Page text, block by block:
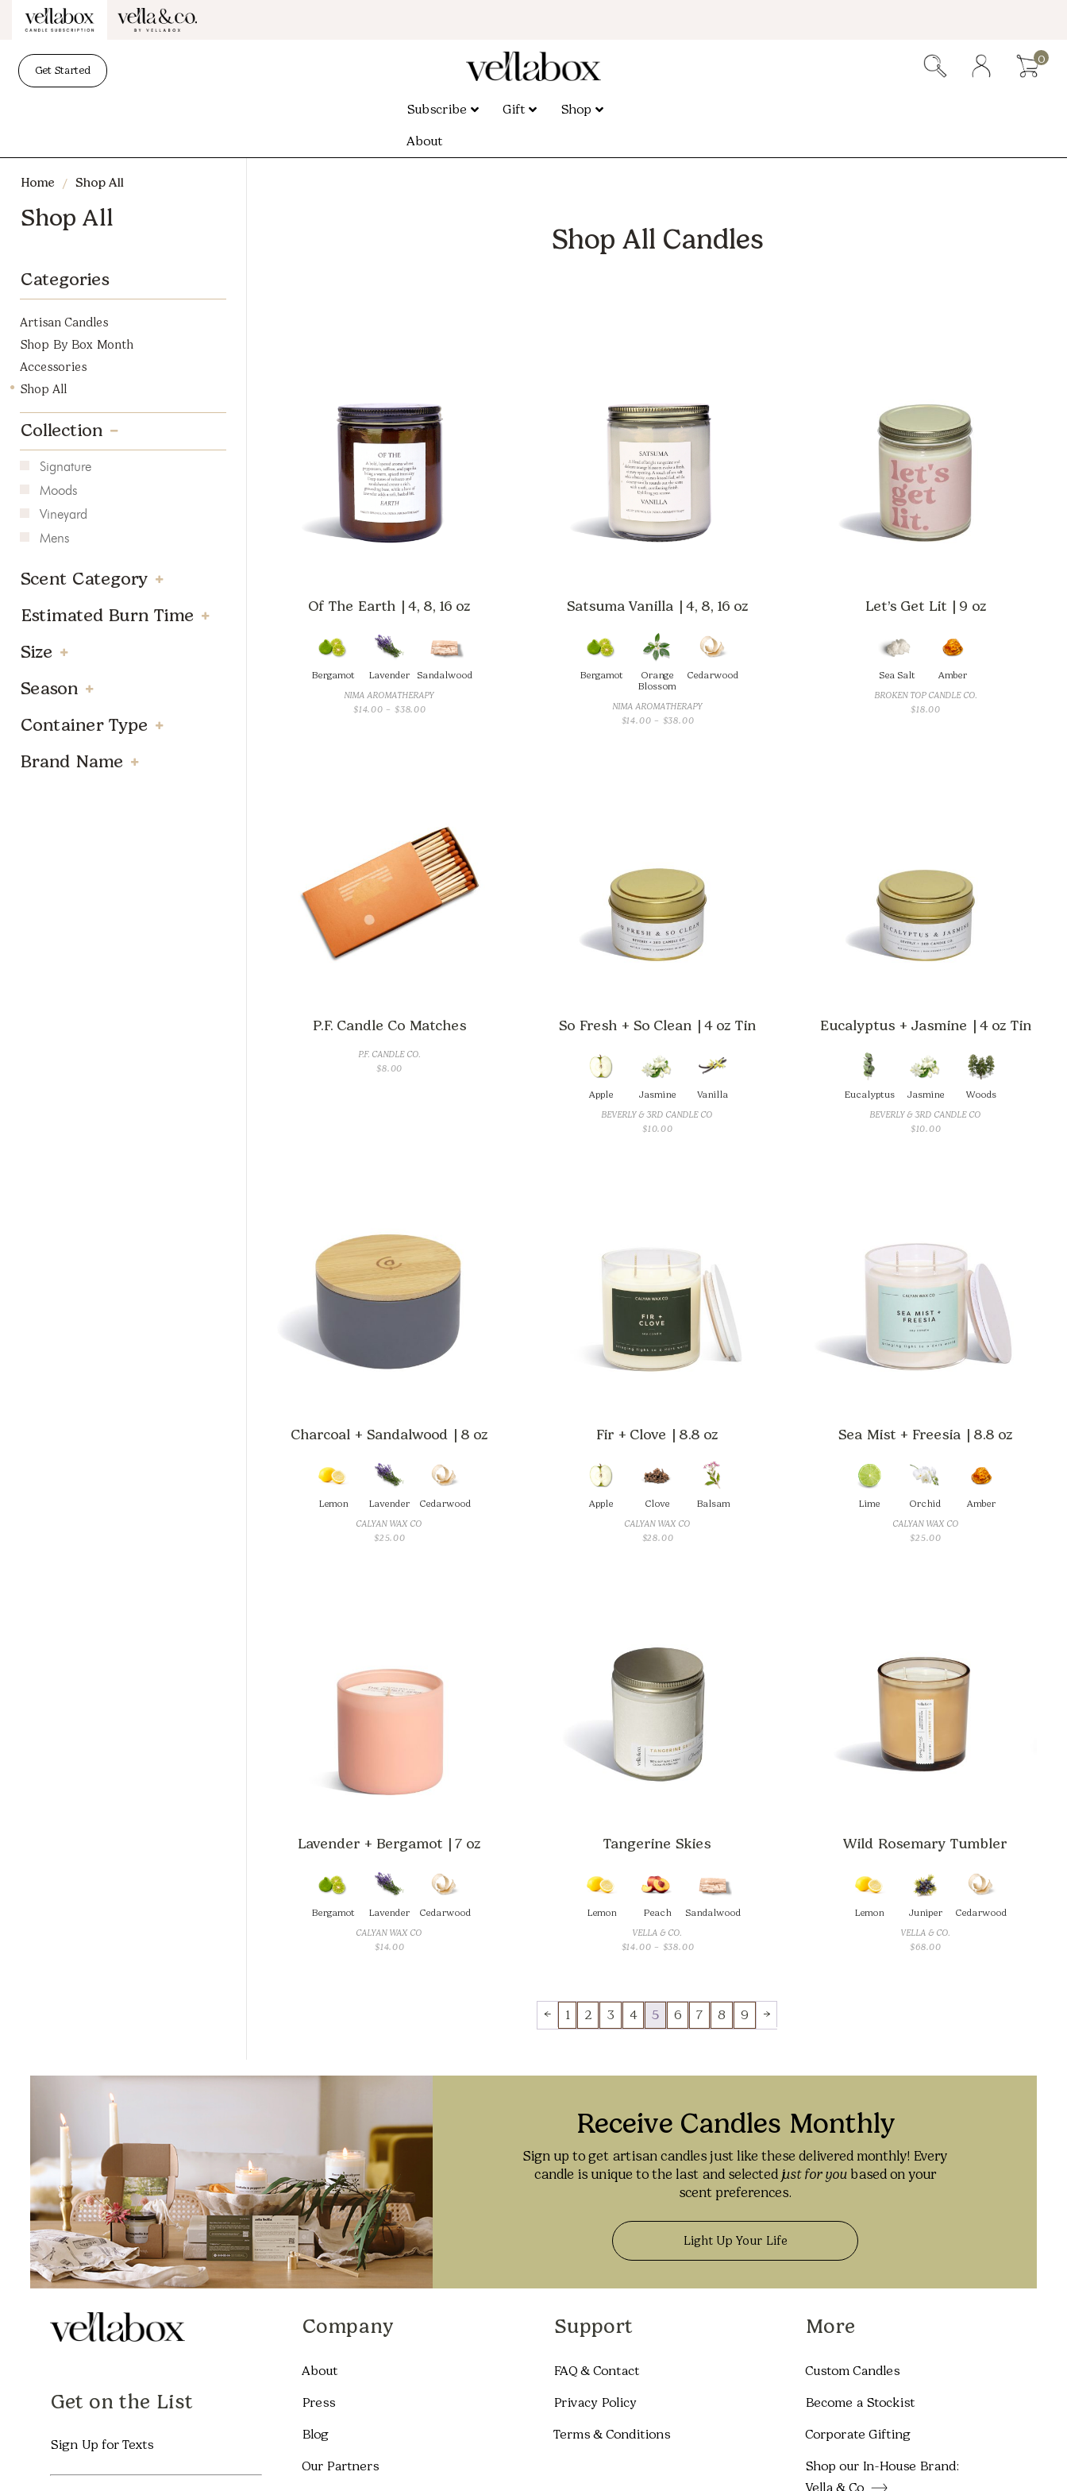
Get Started
0
Subscribe Gift Shop
About
Home / Shop All
Shop All
Categories
Artisan Candles
Shop By Box Month
Accessories
Shop All
Collection
Signature
Moods
Vineyard
Mens
Scent Category
Estimated Burn Time
Size
Season
Container Type
Brand Name
Shop All Candles
Of The Earth | 4, 8, 16 oz
Bergamot Lavender Sandalwood
NIMA AROMATHERAPY
$14.00 – $38.00PRICE
Satsuma Vanilla | 4, 8, 16 oz
Bergamot
Orange
Blossom
Cedarwood
NIMA AROMATHERAPY
$14.00 – $38.00PRICE
Let’s Get Lit | 9 oz
Sea Salt Amber
BROKEN TOP CANDLE CO.
$18.00
P.F. Candle Co Matches
P.F. CANDLE CO.
$8.00
So Fresh + So Clean | 4 oz Tin
Apple Jasmine Vanilla
BEVERLY & 3RD CANDLE CO
$10.00
Eucalyptus + Jasmine | 4 oz Tin
Eucalyptus Jasmine Woods
BEVERLY & 3RD CANDLE CO
$10.00
Charcoal + Sandalwood | 8 oz
Lemon Lavender Cedarwood
CALYAN WAX CO
$25.00
Fir + Clove | 8.8 oz
Apple Clove Balsam
CALYAN WAX CO
$28.00
Sea Mist + Freesia | 8.8 oz
Lime Orchid Amber
CALYAN WAX CO
$25.00
Lavender + Bergamot | 7 oz
Bergamot Lavender Cedarwood
CALYAN WAX CO
$14.00
Tangerine Skies
Lemon Peach Sandalwood
VELLA & CO.
$14.00 – $38.00PRICE
$38.00
Wild Rosemary Tumbler
Lemon Juniper Cedarwood
VELLA & CO.
$68.00
← 1 2 3 4 5 6 7 8 9 →
Receive Candles Monthly
Sign up to get artisan candles just like these delivered monthly! Every
candle is unique to the last and selected ust for youbased on your
scent preferences.
Light Up Your Life
Get on the List
Sign Up for Texts
Company
About
Press
Blog
Our Partners
Support
FAQ & Contact
Privacy Policy
Terms & Conditions
More
Custom Candles
Become a Stockist
Corporate Gifting
Shop our In-House Brand:
Vella & Co